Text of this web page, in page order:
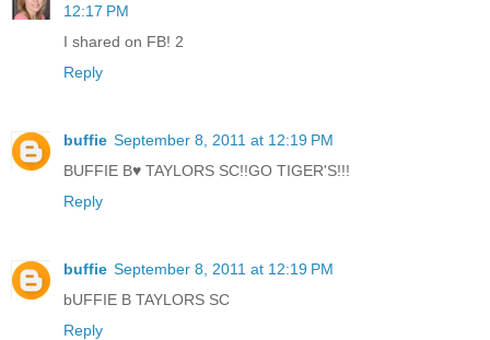
12:17 PM
I shared on FB! 2
Reply
buffie September 8, 2011 at 12:19 PM
BUFFIE B♥ TAYLORS SC!!GO TIGER'S!!!
Reply
buffie September 8, 2011 at 12:19 PM
bUFFIE B TAYLORS SC
Reply